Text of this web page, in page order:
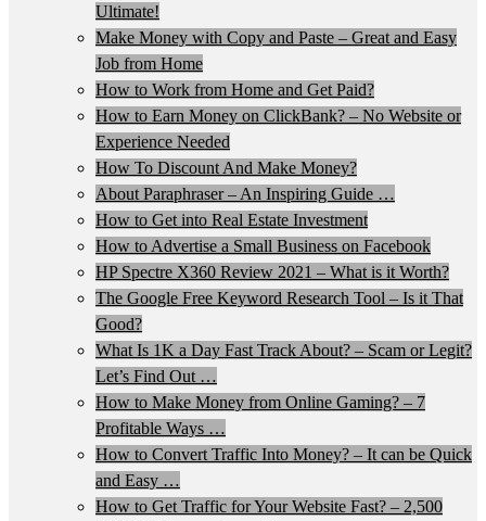
Ultimate!
Make Money with Copy and Paste – Great and Easy
Job from Home
How to Work from Home and Get Paid?
How to Earn Money on ClickBank? – No Website or
Experience Needed
How To Discount And Make Money?
About Paraphraser – An Inspiring Guide …
How to Get into Real Estate Investment
How to Advertise a Small Business on Facebook
HP Spectre X360 Review 2021 – What is it Worth?
The Google Free Keyword Research Tool – Is it That
Good?
What Is 1K a Day Fast Track About? – Scam or Legit?
Let’s Find Out …
How to Make Money from Online Gaming? – 7
Profitable Ways …
How to Convert Traffic Into Money? – It can be Quick
and Easy …
How to Get Traffic for Your Website Fast? – 2,500